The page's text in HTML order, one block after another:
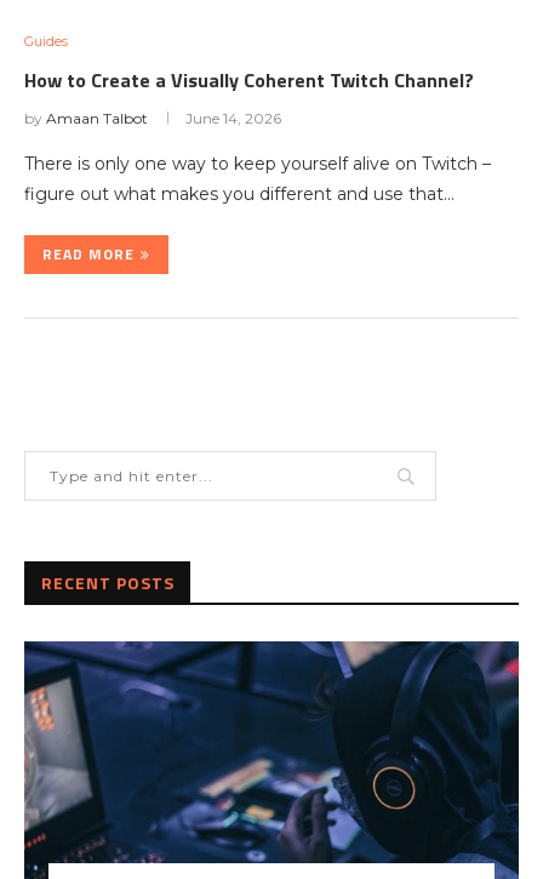
Guides
How to Create a Visually Coherent Twitch Channel?
by Amaan Talbot June 14, 2026
There is only one way to keep yourself alive on Twitch –
figure out what makes you different and use that…
READ MORE
RECENT POSTS